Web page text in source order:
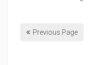
Previous Page